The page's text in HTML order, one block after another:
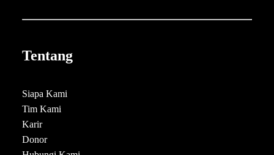
Tentang
Siapa Kami
Tim Kami
Karir
Donor